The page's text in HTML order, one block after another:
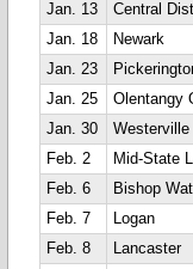
Jan. 13
Central
Jan. 18
Newark
Jan. 23
Jan. 25
Olentangy
Jan. 30
Westerville
Feb. 2
Mid-State
Feb. 6
Bishop
Feb. 7
Logan
Feb. 8
Lancaster